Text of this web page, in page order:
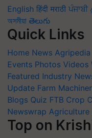
English हिंदी मराठी ਪੰਜਾਬੀ
অসমীয়া తెలుగు
Quick Links
Home News Agripedia
Events Photos Videos
Featured Industry
Update Farm
Blogs Quiz FTB Crop
Newswrap Agriculture
Top on